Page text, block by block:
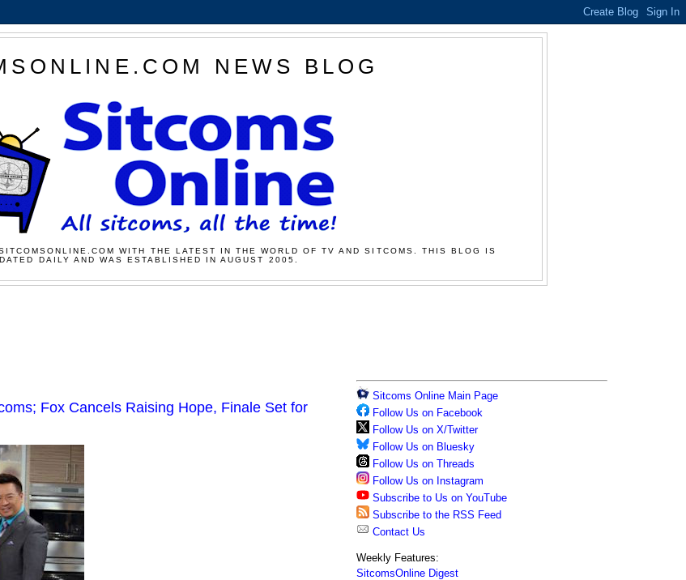
NEWS BLOG
WITH THE LATEST IN THE WORLD OF TV AND SITCOMS. THIS BLOG IS
DAILY AND WAS ESTABLISHED IN AUGUST 2005.
Fox Cancels Raising Hope, Finale Set for
Sitcoms Online Main Page
Follow Us on Facebook
Follow Us on X/Twitter
Follow Us on Bluesky
Follow Us on Threads
Follow Us on Instagram
Subscribe to Us on YouTube
Subscribe to the RSS Feed
Contact Us
Weekly Features:
SitcomsOnline Digest